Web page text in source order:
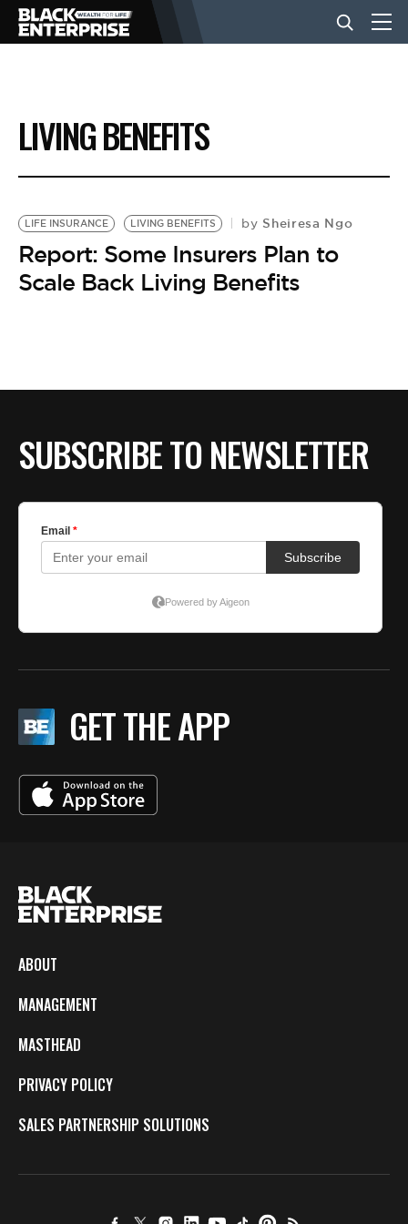
BUSINESS
NEWS
LIFESTYLE
EVENTS
LIVING BENEFITS
LIFE INSURANCE LIVING BENEFITS by Sheiresa Ngo
Report: Some Insurers Plan to
Scale Back Living Benefits
SUBSCRIBE TO NEWSLETTER
GET THE APP
ABOUT
MANAGEMENT
MASTHEAD
PRIVACY POLICY
SALES PARTNERSHIP SOLUTIONS